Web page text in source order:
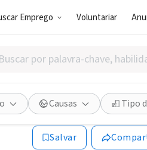
Emprego Voluntariar
Causas Tipo
Vote Blue
Ithaca, NY|voteblue.win
Salvar